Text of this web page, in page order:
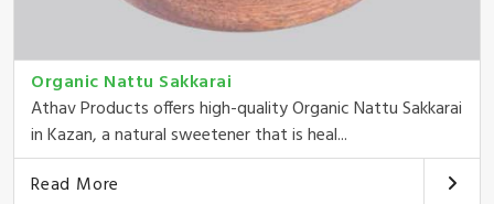
Organic Nattu Sakkarai
Athav Products offers high-quality Organic Nattu Sakkarai
in Kazan, a natural sweetener that is heal...
Read More